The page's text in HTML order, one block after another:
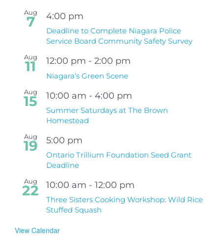
Aug
7 4:00 pm
Deadline to Complete Niagara Police
Service Board Community Safety Survey
Aug
11 12:00 pm - 2:00 pm
Niagara’s Green Scene
Aug
15 10:00 am - 4:00 pm
Summer Saturdays at The Brown
Homestead
Aug
19 5:00 pm
Ontario Trillium Foundation Seed Grant
Deadline
Aug
22 10:00 am - 12:00 pm
Three Sisters Cooking Workshop: Wild Rice
Stuffed Squash
View Calendar